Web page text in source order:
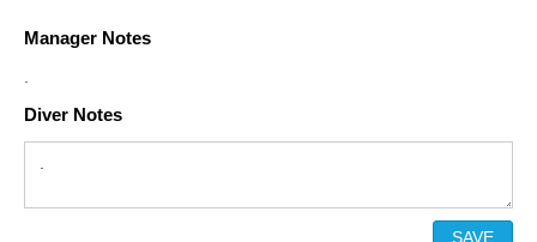
Manager Notes
.
Diver Notes